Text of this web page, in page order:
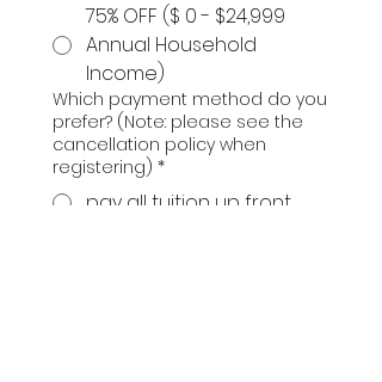
75% OFF ($ 0 - $24,999
Annual Household
Income)
Which payment method do you
prefer? (Note: please see the
cancellation policy when
registering) *
pay all tuition up front